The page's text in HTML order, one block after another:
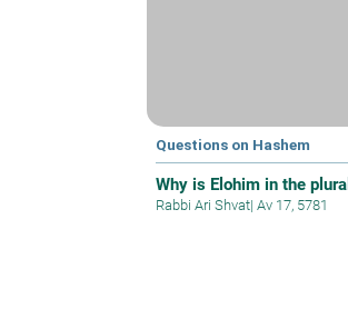
Questions on Hashem
Why is Elohim in the plural
Rabbi Ari Shvat| Av 17, 5781